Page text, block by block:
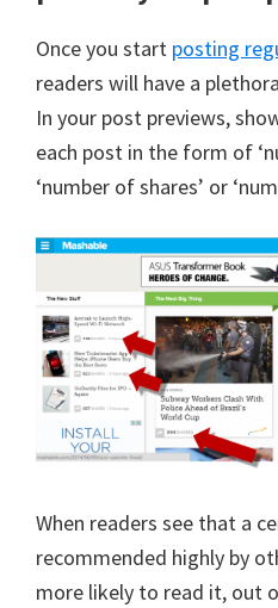
Once you start posting
readers will have a
In your post previews,
each post in the form of
‘number of shares’ or
When readers see that a
recommended highly by
more likely to read it, out